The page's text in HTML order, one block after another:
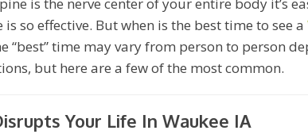
so effective. But when is the best time to see a
“best” time may vary from person to person
but here are a few of the most common.
Your Life In Waukee IA